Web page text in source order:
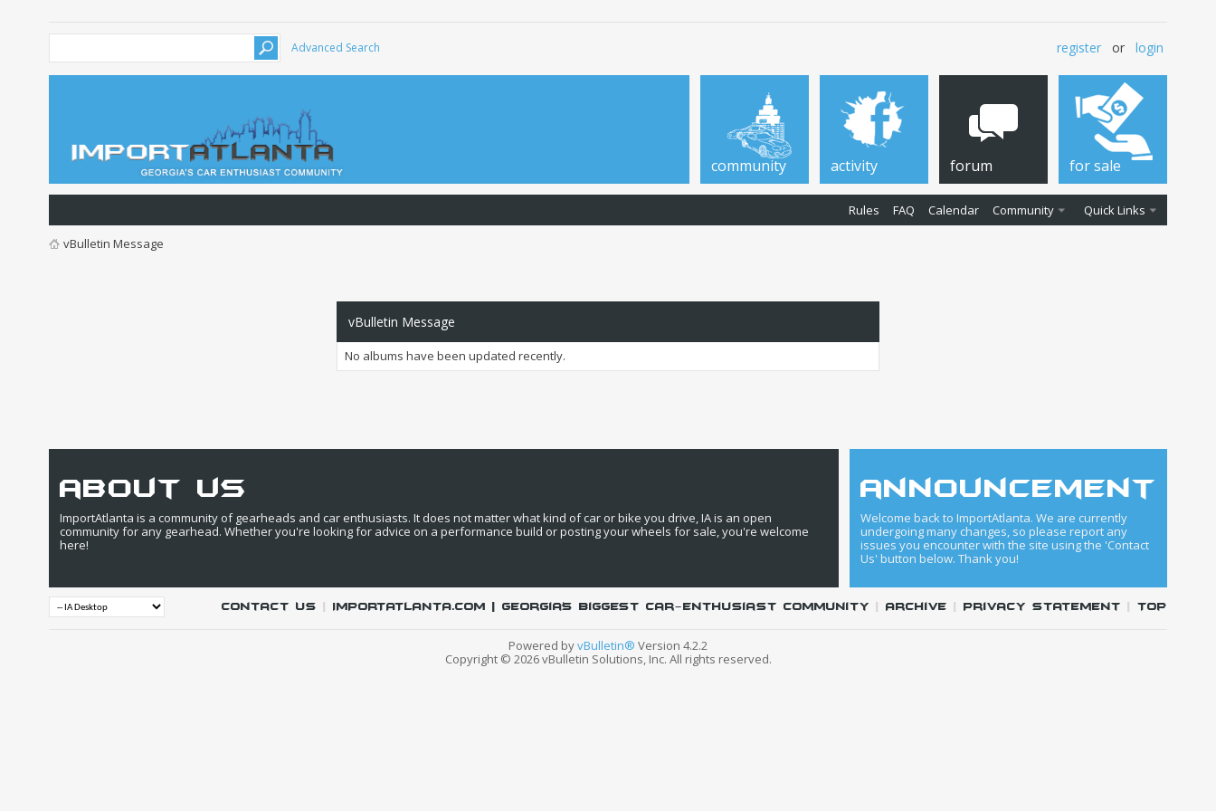
Advanced Search register or login
community activity forum
Rules FAQ Calendar Community Quick Links
for sale
vBulletin Message
vBulletin Message
No albums have been updated recently.
about us
ImportAtlanta is a community of gearheads and car enthusiasts. It does not matter what kind of car or bike you drive, IA is an open
community for any gearhead. Whether you're looking for advice on a performance build or posting your wheels for sale, you're welcome
here!
announcement
Welcome back to ImportAtlanta. We are currently
undergoing many changes, so please report any
issues you encounter with the site using the 'Contact
Us' button below. Thank you!
Contact Us |IMPORTATLANTA.COM | Georgia's biggest car-enthusiast community |Archive |Privacy Statement |Top
Powered byvBulletin® Version 4.2.2
Copyright © 2026 vBulletin Solutions, Inc. All rights reserved.